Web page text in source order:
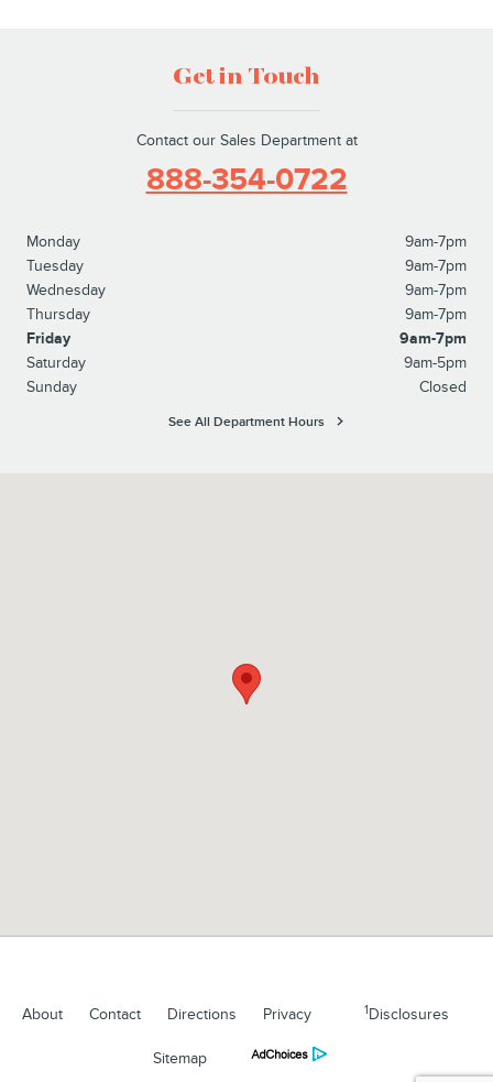
Get in Touch
Contact our Sales Department at
888-354-0722
Monday
9am-7pm
Tuesday
9am-7pm
Wednesday
9am-7pm
Thursday
9am-7pm
Friday
9am-7pm
Saturday
9am-5pm
Sunday
Closed
See All Department Hours
About Contact Directions Privacy 1Disclosures
Sitemap